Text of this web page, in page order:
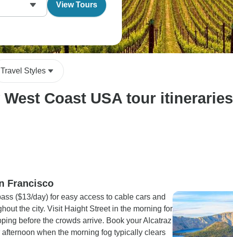
View Tours
Travel Styles
Coast USA tour itineraries
Francisco
($13/day) for easy access to cable cars and
the city. Visit Haight Street in the morning for
before the crowds arrive. Book your Alcatraz
afternoon when the morning fog typically clears